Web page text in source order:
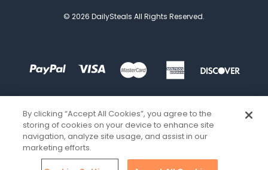
© 2026 DailySteals All Rights Reserved.
By clicking “Accept All Cookies”, you agree to the
storing of cookies on your device to enhance site
navigation, analyze site usage, and assist in our
marketing efforts.